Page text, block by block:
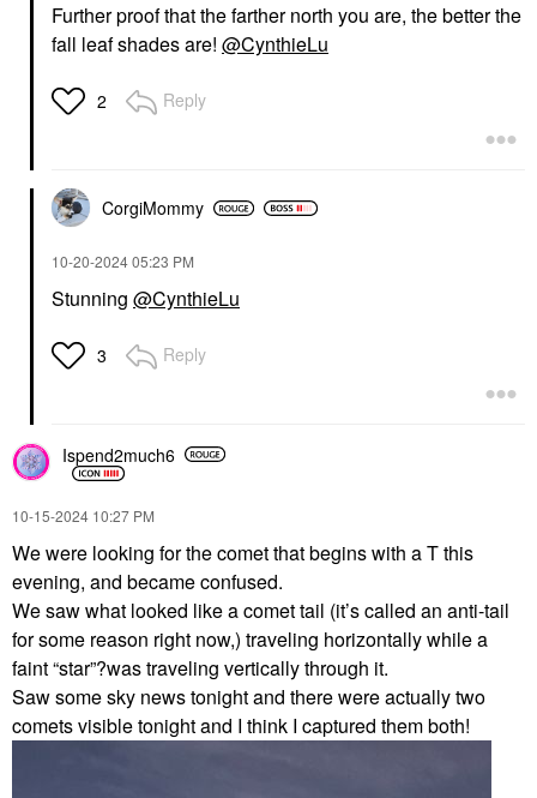
Further proof that the farther north you are, the better the
fall leaf shades are! @CynthieLu
2 Reply
CorgiMommy
‎10-20-202405:23 PM
Stunning @CynthieLu
3 Reply
Ispend2much6
‎10-15-2024 10:27 PM
We were looking for the comet that begins with a T this
evening, and became confused.
We saw what looked like a comet tail (it’s called an anti-tail
for some reason right now,) traveling horizontally while a
faint “star”?was traveling vertically through it.
Saw some sky news tonight and there were actually two
comets visible tonight and I think I captured them both!